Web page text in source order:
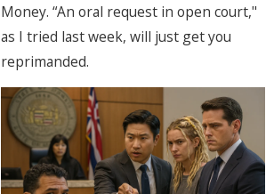
Money. “An oral request in open court,"
as I tried last week, will just get you
reprimanded.